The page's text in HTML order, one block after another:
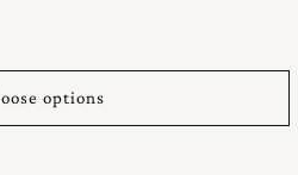
options